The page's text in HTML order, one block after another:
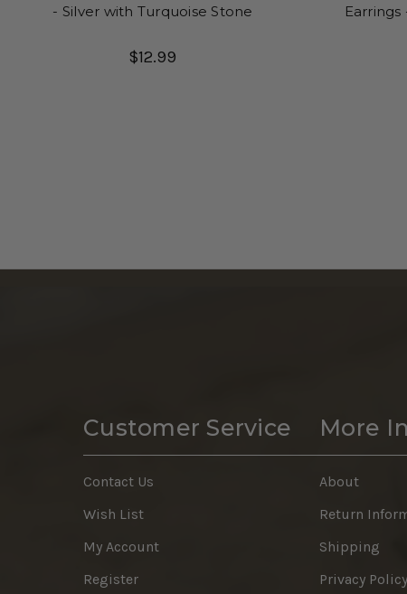
- Silver with Turquoise Stone
$12.99
Customer Service
Contact Us
Wish List
My Account
Register
More
About
Return
Shipping
Privacy Policy